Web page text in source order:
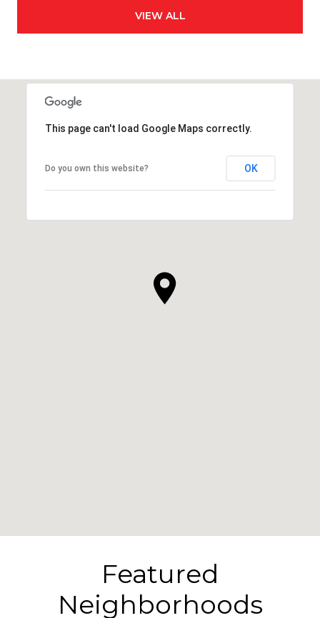
VIEW ALL
This page can't load Google Maps correctly.
Do you own this website? OK
Featured
Neighborhoods